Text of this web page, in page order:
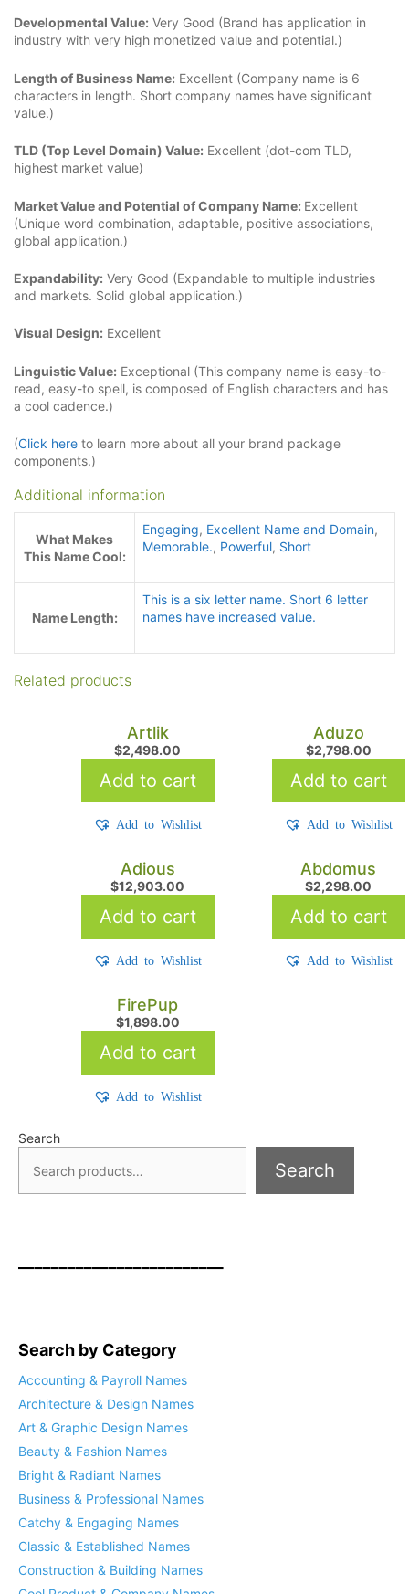
Developmental Value: Very Good (Brand has application in
industry with very high monetized value and potential.)
Length of Business Name: Excellent (Company name is 6
characters in length. Short company names have significant
value.)
TLD (Top Level Domain) Value: Excellent (dot-com TLD,
highest market value)
Market Value and Potential of Company Name: Excellent
(Unique word combination, adaptable, positive associations,
global application.)
Expandability: Very Good (Expandable to multiple industries
and markets. Solid global application.)
Visual Design: Excellent
Linguistic Value: Exceptional (This company name is easy-to-
read, easy-to spell, is composed of English characters and has
a cool cadence.)
(Click here to learn more about all your brand package
components.)
Additional information
What Makes
This Name Cool:
Engaging, Excellent Name and Domain,
Memorable., Powerful, Short
Name Length:
This is a six letter name. Short 6 letter
names have increased value.
Related products
Artlik
$2,498.00
Add to cart
Add to Wishlist
Aduzo
$2,798.00
Add to cart
Add to Wishlist
Adious
$12,903.00
Add to cart
Add to Wishlist
Abdomus
$2,298.00
Add to cart
Add to Wishlist
FirePup
$1,898.00
Add to cart
Add to Wishlist
Search
Search
Search by Category
Accounting & Payroll Names
Architecture & Design Names
Art & Graphic Design Names
Beauty & Fashion Names
Bright & Radiant Names
Business & Professional Names
Catchy & Engaging Names
Classic & Established Names
Construction & Building Names